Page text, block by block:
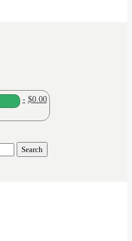
$0.00
-
Search